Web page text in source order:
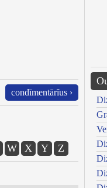
condīmentārĭus ›
W X Y Z